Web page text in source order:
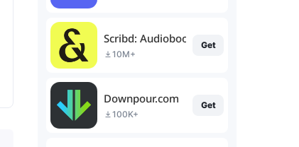
Scribd: Audiobooks & Ebooks
10M+
Get
Downpour.com
100K+
Get